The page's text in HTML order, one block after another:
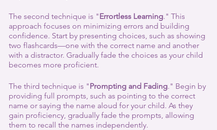
The second technique is "Errortless Learning." This
approach focuses on minimizing errors and building
confidence. Start by presenting choices, such as showing
two flashcards—one with the correct name and another
with a distractor. Gradually fade the choices as your child
becomes more proficient.
The third technique is "Prompting and Fading." Begin by
providing full prompts, such as pointing to the correct
name or saying the name aloud for your child. As they
gain proficiency, gradually fade the prompts, allowing
them to recall the names independently.